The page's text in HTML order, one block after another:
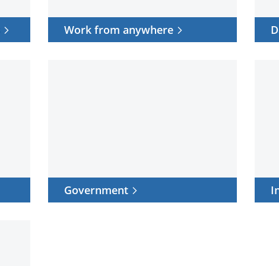
Work from anywhere
Government